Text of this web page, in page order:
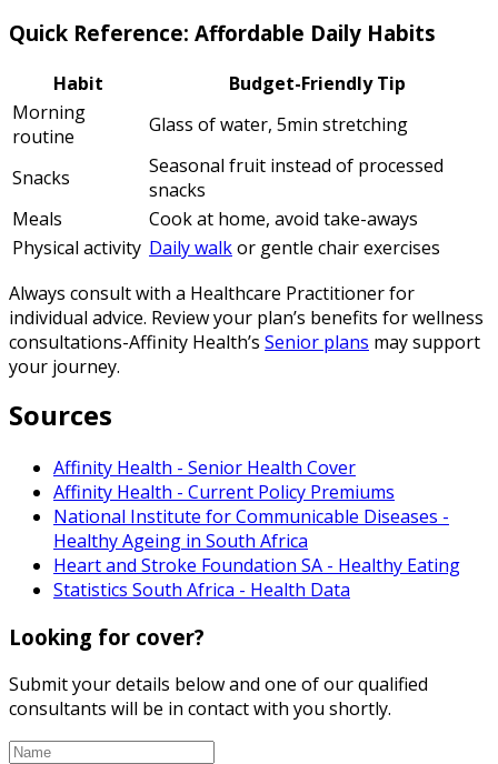
Quick Reference: Affordable Daily Habits
Habit
Budget-Friendly Tip
Morning
routine
Glass of water, 5min stretching
Snacks
Seasonal fruit instead of processed
snacks
Meals
Cook at home, avoid take-aways
Physical activity Daily walkor gentle chair exercises
Always consult with a Healthcare Practitioner for
individual advice. Review your plan’s benefits for wellness
consultations-Affinity Health’s Senior plans may support
your journey.
Sources
Affinity Health - Senior Health Cover
Affinity Health - Current Policy Premiums
National Institute for Communicable Diseases -
Healthy Ageing in South Africa
Heart and Stroke Foundation SA - Healthy Eating
Statistics South Africa - Health Data
Looking for cover?
Submit your details below and one of our qualified
consultants will be in contact with you shortly.